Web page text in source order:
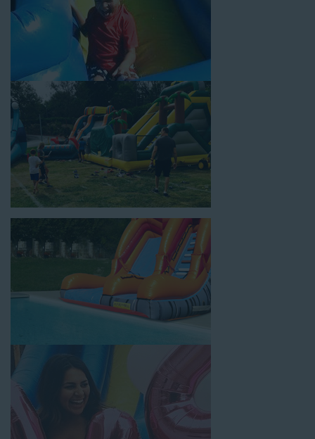
water slides that are clean, safe, and loved by kids and adults
of all ages.
Jump For Fun is a locally-owned inflatable rental company that
is operated by friendly staff who are passionate about helping
our customers throw unforgettable parties, no matter the
theme, timeframe, or budget. We not only bring fun to parties,
but we also prioritize safety in every step of our rental process.
Our company is fully licensed and insured to provide durable,
high-quality equipment for your event, whether it’s in your
backyard, at a local school, or in a park. We have enough
inflatable party rental equipment to service every event type and
location, no matter the size of your guest list. Our reputation
for high-quality inflatable rentals, fair pricing, and great
customer service is unbeatable. Look no further than the great
selections at Jump for Fun when searching for water slide
rentals in Norwalk, CA.
When you choose us for water slide rentals NorwalkCA parents
and school administrators trust, rest assured that we’ll exceed
your expectations and you’ll have a fun-filled experience. We
source all our inflatable rentals from the best manufacturers in
disinfected before and after each event to ensure that the unit
is like-new and in top-notch condition. Let our reliable and
friendly team make your next event hassle-free by providing the
best entertainment in the form of our colorful and entertaining